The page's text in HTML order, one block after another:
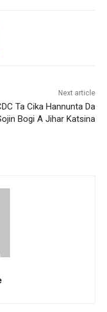
Next article
Ta Cika Hannunta Da
Bogi A Jihar Katsina